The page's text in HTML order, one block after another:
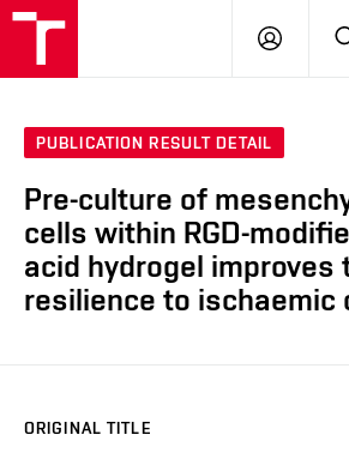
LOG
PUBLICATION RESULT DETAIL
Pre-culture of
cells within RGD-
acid hydrogel improves
resilience to ischaemic
ORIGINAL TITLE